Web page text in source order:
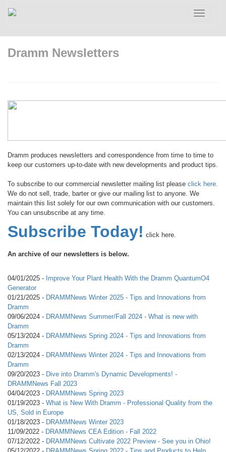
Toggle
Dramm Newsletters
Dramm produces newsletters and correspondence from time to time to
keep our customers up-to-date with new developments and product tips.
To subscribe to our commercial newsletter mailing list please click here.
We do not sell, trade, barter or give our mailing list to anyone. We
maintain this list solely for our own communication with our customers.
You can unsubscribe at any time.
Subscribe Today! click here.
An archive of our newsletters is below.
04/01/2025 - Improve Your Plant Health With the Dramm QuantumO4
Generator
01/21/2025 - DRAMMNews Winter 2025 - Tips and Innovations from
Dramm
09/06/2024 - DRAMMNews Summer/Fall 2024 - What is new with
Dramm
05/13/2024 - DRAMMNews Spring 2024 - Tips and Innovations from
Dramm
02/13/2024 - DRAMMNews Winter 2024 - Tips and Innovations from
Dramm
09/20/2023 - Dive into Dramm's Dynamic Developments! -
DRAMMNews Fall 2023
04/04/2023 - DRAMMNews Spring 2023
01/19/2023 - What is New With Dramm - Professional Quality from the
US, Sold in Europe
01/18/2023 - DRAMMNews Winter 2023
11/09/2022 - DRAMMNews CEA Edition - Fall 2022
07/12/2022 - DRAMMNews Cultivate 2022 Preview - See you in Ohio!